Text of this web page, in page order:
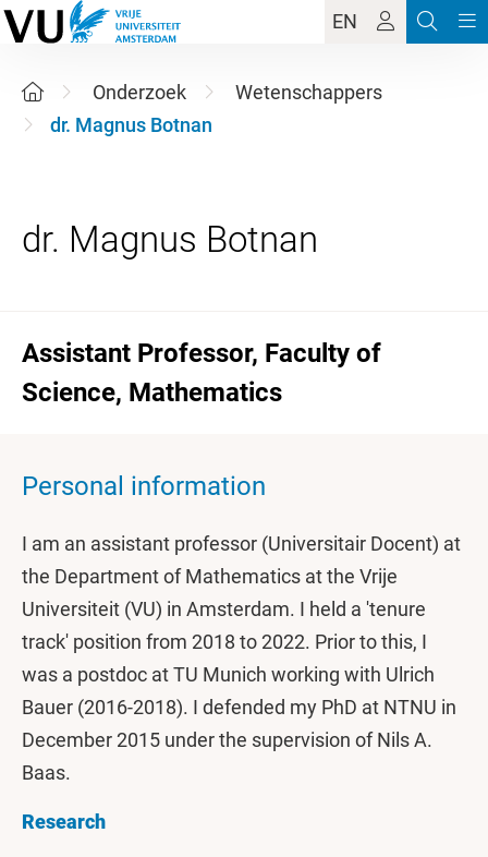
EN
Onderzoek
Wetenschappers
dr. Magnus Botnan
Assistant Professor, Faculty of
Science, Mathematics
Personal information
I am an assistant professor (Universitair Docent) at
the Department of Mathematics at the Vrije
Universiteit (VU) in Amsterdam. I held a 'tenure
track' position from 2018 to 2022. Prior to this, I
was a postdoc at TU Munich working with Ulrich
Bauer (2016-2018). I defended my PhD at NTNU in
December 2015 under the supervision of Nils A.
Baas.
Research